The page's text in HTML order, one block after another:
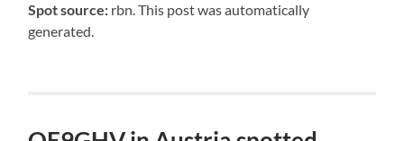
Spot source: rbn. This post was automatically
generated.